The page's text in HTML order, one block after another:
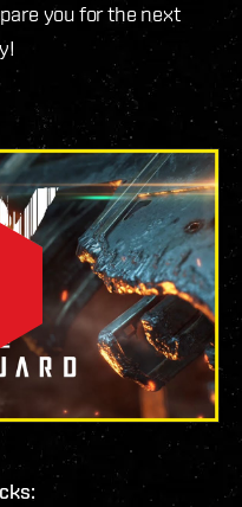
you for the next